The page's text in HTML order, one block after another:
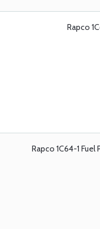
Rapco
Rapco 1C64-1